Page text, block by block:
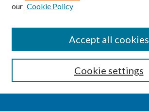
Enter search terms:
our Cookie Policy
Cookie settings
Accept all cookies